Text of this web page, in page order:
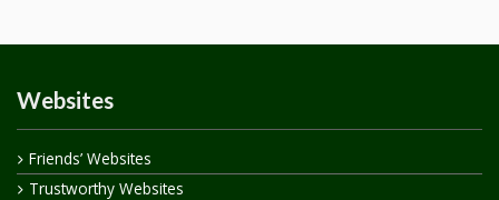
Websites
Friends’ Websites
Trustworthy Websites